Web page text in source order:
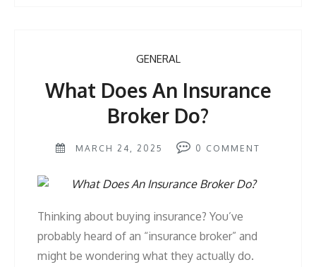
GENERAL
What Does An Insurance
Broker Do?
MARCH 24, 2025 0 COMMENT
Thinking about buying insurance? You’ve
probably heard of an “insurance broker” and
might be wondering what they actually do.